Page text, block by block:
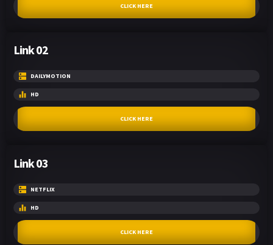
CLICK HERE
Link 02
DAILYMOTION
HD
CLICK HERE
Link 03
NETFLIX
HD
CLICK HERE